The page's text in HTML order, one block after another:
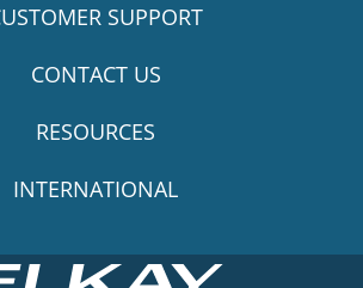
SUPPORT
CONTACT US
RESOURCES
INTERNATIONAL